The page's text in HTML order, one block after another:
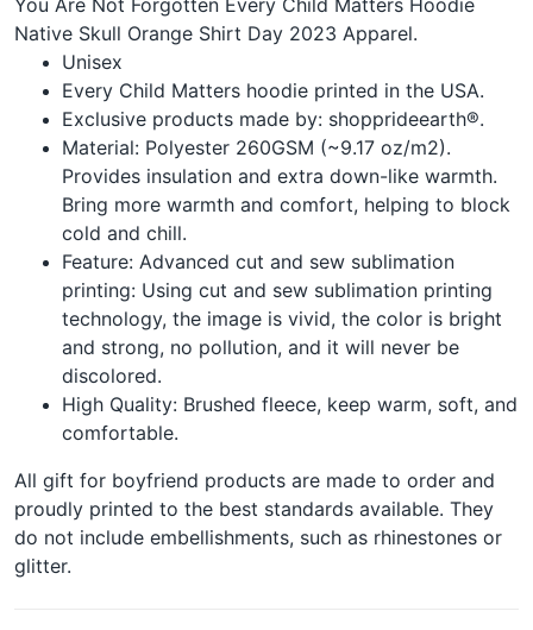
You Are Not Forgotten Every Child Matters Hoodie
Native Skull Orange Shirt Day 2023 Apparel.
Unisex
Every Child Matters hoodie printed in the USA.
Exclusive products made by: shopprideearth®.
Material: Polyester 260GSM (~9.17 oz/m2).
Provides insulation and extra down-like warmth.
Bring more warmth and comfort, helping to block
cold and chill.
Feature: Advanced cut and sew sublimation
printing: Using cut and sew sublimation printing
technology, the image is vivid, the color is bright
and strong, no pollution, and it will never be
discolored.
High Quality: Brushed fleece, keep warm, soft, and
comfortable.
All gift for boyfriend products are made to order and
proudly printed to the best standards available. They
do not include embellishments, such as rhinestones or
glitter.